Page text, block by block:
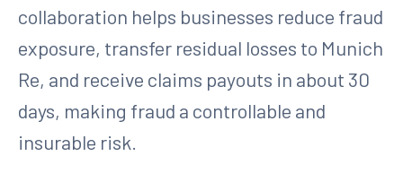
collaboration helps businesses reduce fraud
exposure, transfer residual losses to Munich
Re, and receive claims payouts in about 30
days, making fraud a controllable and
insurable risk.